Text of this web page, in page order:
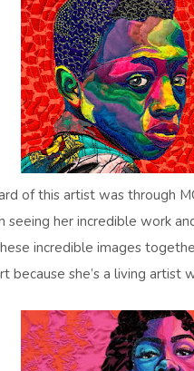
of this artist was through
seeing her incredible work
incredible images
because she’s a living artist